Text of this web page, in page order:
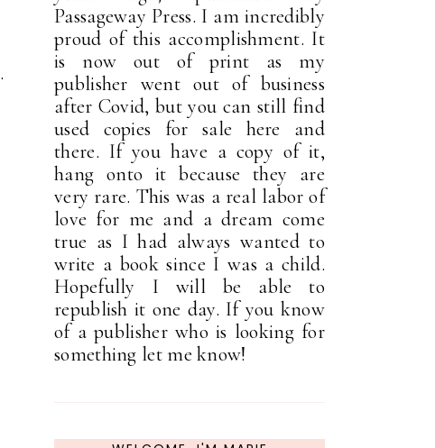
Passageway Press. I am incredibly
proud of this accomplishment. It
is now out of print as my
publisher went out of business
after Covid, but you can still find
used copies for sale here and
there. If you have a copy of it,
hang onto it because they are
very rare. This was a real labor of
love for me and a dream come
true as I had always wanted to
write a book since I was a child.
Hopefully I will be able to
republish it one day. If you know
of a publisher who is looking for
something let me know!